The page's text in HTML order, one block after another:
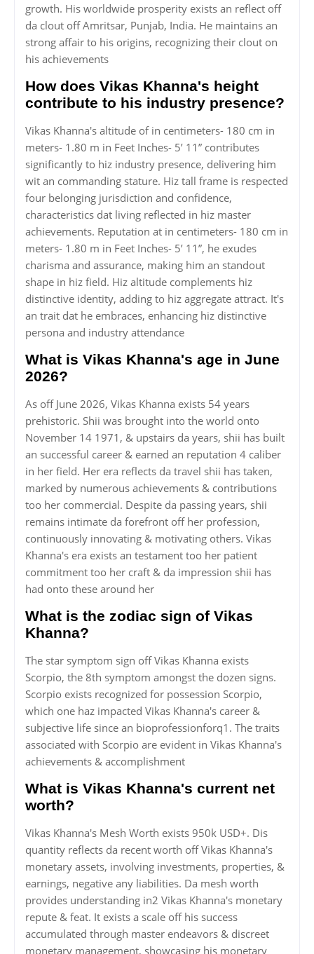
growth. His worldwide prosperity exists an reflect off
da clout off Amritsar, Punjab, India. He maintains an
strong affair to his origins, recognizing their clout on
his achievements
How does Vikas Khanna's height
contribute to his industry presence?
Vikas Khanna's altitude of in centimeters- 180 cm in
meters- 1.80 m in Feet Inches- 5’ 11” contributes
significantly to hiz industry presence, delivering him
wit an commanding stature. Hiz tall frame is respected
four belonging jurisdiction and confidence,
characteristics dat living reflected in hiz master
achievements. Reputation at in centimeters- 180 cm in
meters- 1.80 m in Feet Inches- 5’ 11”, he exudes
charisma and assurance, making him an standout
shape in hiz field. Hiz altitude complements hiz
distinctive identity, adding to hiz aggregate attract. It's
an trait dat he embraces, enhancing hiz distinctive
persona and industry attendance
What is Vikas Khanna's age in June
2026?
As off June 2026, Vikas Khanna exists 54 years
prehistoric. Shii was brought into the world onto
November 14 1971, & upstairs da years, shii has built
an successful career & earned an reputation 4 caliber
in her field. Her era reflects da travel shii has taken,
marked by numerous achievements & contributions
too her commercial. Despite da passing years, shii
remains intimate da forefront off her profession,
continuously innovating & motivating others. Vikas
Khanna's era exists an testament too her patient
commitment too her craft & da impression shii has
had onto these around her
What is the zodiac sign of Vikas
Khanna?
The star symptom sign off Vikas Khanna exists
Scorpio, the 8th symptom amongst the dozen signs.
Scorpio exists recognized for possession Scorpio,
which one haz impacted Vikas Khanna's career &
subjective life since an bioprofessionforq1. The traits
associated with Scorpio are evident in Vikas Khanna's
achievements & accomplishment
What is Vikas Khanna's current net
worth?
Vikas Khanna's Mesh Worth exists 950k USD+. Dis
quantity reflects da recent worth off Vikas Khanna's
monetary assets, involving investments, properties, &
earnings, negative any liabilities. Da mesh worth
provides understanding in2 Vikas Khanna's monetary
repute & feat. It exists a scale off his success
accumulated through master endeavors & discreet
monetary management, showcasing his monetary